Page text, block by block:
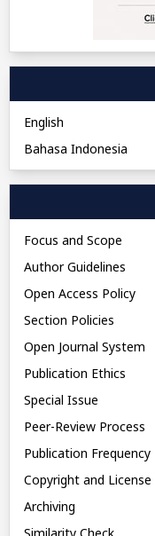
English
Bahasa Indonesia
Focus and Scope
Author Guidelines
Open Access Policy
Section Policies
Open Journal System
Publication Ethics
Special Issue
Peer-Review Process
Publication Frequency
Copyright and License
Archiving